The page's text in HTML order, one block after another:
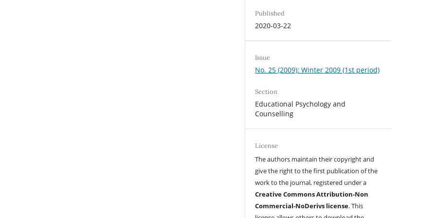
Published
2020-03-22
Issue
No. 25 (2009): Winter 2009 (1st period)
Section
Educational Psychology and
Counselling
License
The authors maintain their copyright and
give the right to the first publication of the
work to the journal, registered under a
Creative Commons Attribution-Non
Commercial-NoDerivs license. This